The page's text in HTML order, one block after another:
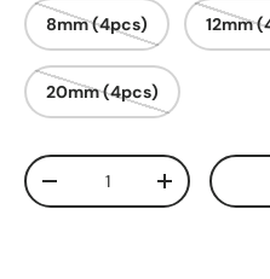
8mm (4pcs) 12mm
20mm (4pcs)
Qty
Decrease quantityIncrease